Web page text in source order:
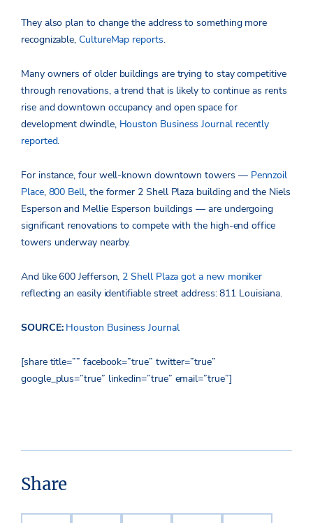
They also plan to change the address to something more
recognizable,CultureMap reports.
Many owners of older buildings are trying to stay competitive
through renovations, a trend that is likely to continue as rents
rise and downtown occupancy and open space for
development dwindle, Houston Business Journal recently
reported.
For instance, four well-known downtown towers — Pennzoil
Place, 800 Bell, the former 2 Shell Plaza building and the Niels
Esperson and Mellie Esperson buildings — are undergoing
significant renovations to compete with the high-end office
towers underway nearby.
And like 600 Jefferson, 2 Shell Plaza got a new moniker
reflecting an easily identifiable street address: 811 Louisiana.
SOURCE: Houston Business Journal
[share title=”” facebook=”true” twitter=”true”
google_plus=”true” linkedin=”true” email=”true”]
Share